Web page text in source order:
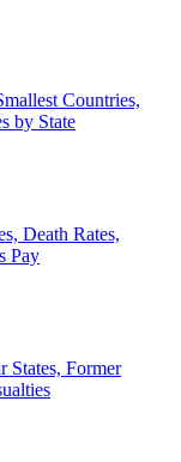
Countries,
by State
Death Rates,
Pay
Former